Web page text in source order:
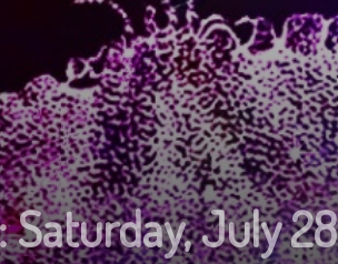
Saturday, July 28